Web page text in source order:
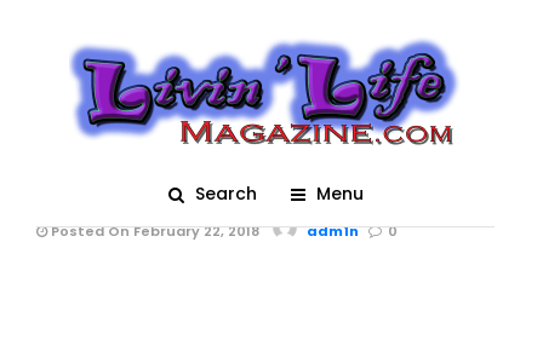
Search Menu
Bands and Dancers
during Krewe d'Etat
Parade Mardi Gras
2018 in New Orleans
Posted On February 22, 2018 adm1n 0